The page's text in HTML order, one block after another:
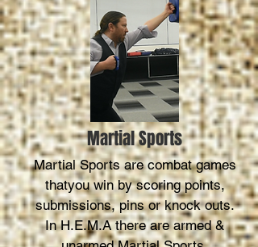
Martial Sports
Martial Sports are combat games
thatyou win by scoring points,
submissions, pins or knock outs.
In H.E.M.A there are armed &